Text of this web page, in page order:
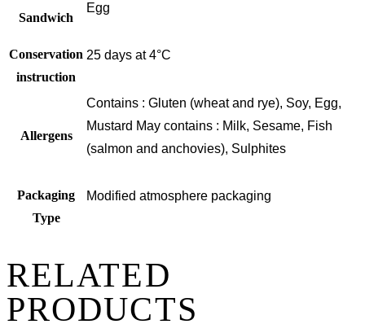
Sandwich
Egg
Conservation
instruction
25 days at 4°C
Allergens
Contains : Gluten (wheat and rye), Soy, Egg,
Mustard May contains : Milk, Sesame, Fish
(salmon and anchovies), Sulphites
Packaging
Type
Modified atmosphere packaging
RELATED
PRODUCTS